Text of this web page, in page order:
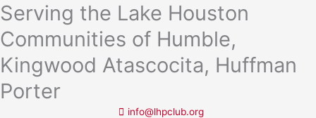
Skip
to
content
Serving the Lake Houston
Communities of Humble,
Kingwood Atascocita, Huffman
Porter
info@lhpclub.org